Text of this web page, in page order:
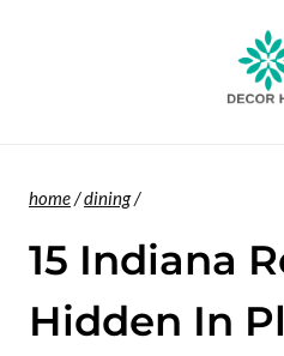
home/dining/
15 Indiana
Hidden In